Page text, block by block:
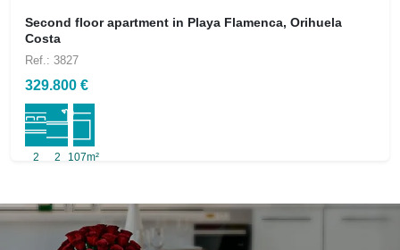
Second floor apartment in Playa Flamenca, Orihuela
Costa
Ref.: 3827
329.800 €
2 2 107m²